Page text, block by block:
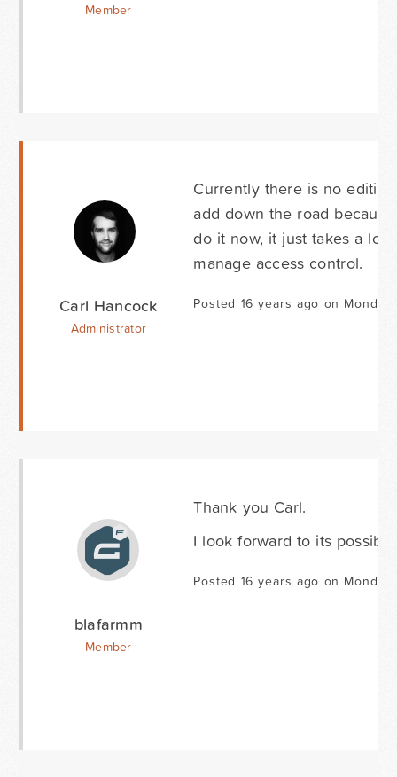
Member
Carl Hancock
Administrator
Currently there is no
add down the road
do it now, it just takes a lot
manage access control.
Posted 16 years ago on
blafarmm
Member
Thank you Carl.
I look forward to its
Posted 16 years ago on